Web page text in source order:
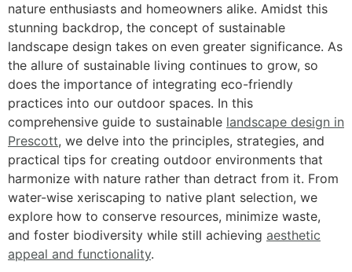
nature enthusiasts and homeowners alike. Amidst this
stunning backdrop, the concept of sustainable
landscape design takes on even greater significance. As
the allure of sustainable living continues to grow, so
does the importance of integrating eco-friendly
practices into our outdoor spaces. In this
comprehensive guide to sustainable landscape design in
Prescott, we delve into the principles, strategies, and
practical tips for creating outdoor environments that
harmonize with nature rather than detract from it. From
water-wise xeriscaping to native plant selection, we
explore how to conserve resources, minimize waste,
and foster biodiversity while still achieving aesthetic
appeal and functionality.